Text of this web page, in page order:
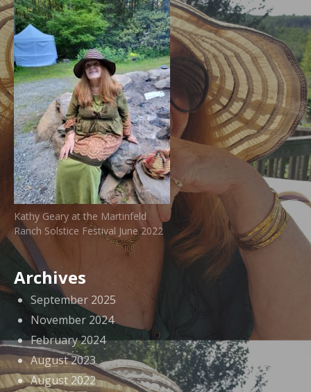
Kathy Geary at the Martinfeld
Ranch Solstice Festival June 2022
Archives
September 2025
November 2024
February 2024
August 2023
August 2022